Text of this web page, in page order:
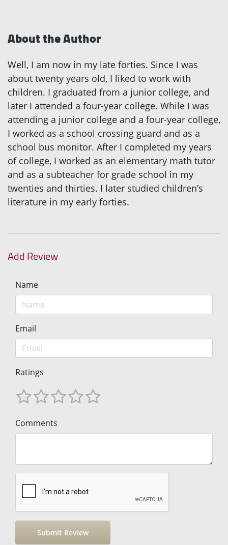
About the Author
Well, I am now in my late forties. Since I was
about twenty years old, I liked to work with
children. I graduated from a junior college, and
later I attended a four-year college. While I was
attending a junior college and a four-year college,
I worked as a school crossing guard and as a
school bus monitor. After I completed my years
of college, I worked as an elementary math tutor
and as a subteacher for grade school in my
twenties and thirties. I later studied children’s
literature in my early forties.
Add Review
Name
Email
Ratings
Comments